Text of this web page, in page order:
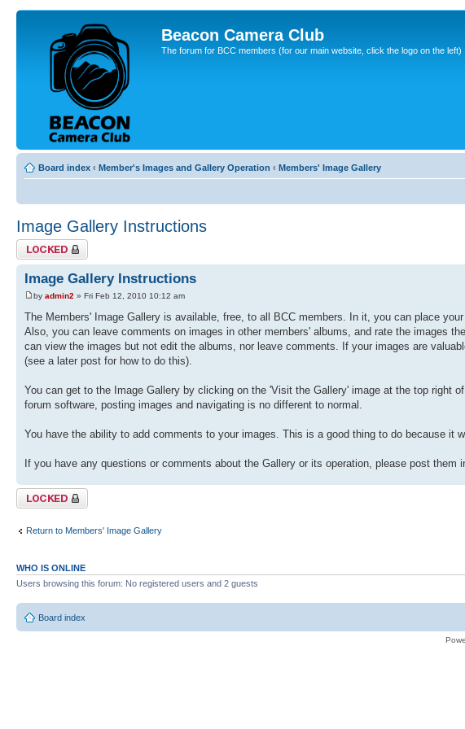
Beacon Camera Club
The forum for BCC members (for our main website, click the logo on the left)
Board index ‹ Member's Images and Gallery Operation ‹ Members' Image Gallery
Image Gallery Instructions
Topic locked
Image Gallery Instructions
by admin2 » Fri Feb 12, 2010 10:12 am
The Members' Image Gallery is available, free, to all BCC members. In it, you can place
Also, you can leave comments on images in other members' albums, and rate the images
can view the images but not edit the albums, nor leave comments. If your images are
(see a later post for how to do this).
You can get to the Image Gallery by clicking on the 'Visit the Gallery' image at the top right
forum software, posting images and navigating is no different to normal.
You have the ability to add comments to your images. This is a good thing to do because it
If you have any questions or comments about the Gallery or its operation, please post
Topic locked
Return to Members' Image Gallery
WHO IS ONLINE
Users browsing this forum: No registered users and 2 guests
Board index